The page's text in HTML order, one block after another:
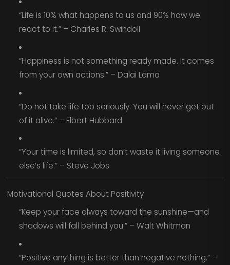
“Life is 10% what happens to us and 90% how we
react to it.” – Charles R. Swindoll
“Happiness is not something ready made. It comes
from your own actions.” – Dalai Lama
“Do not take life too seriously. You will never get out
of it alive.” – Elbert Hubbard
“Your time is limited, so don’t waste it living someone
else’s life.” – Steve Jobs
Motivational Quotes About Positivity
“Keep your face always toward the sunshine—and
shadows will fall behind you.” – Walt Whitman
“Positive anything is better than negative nothing.” –